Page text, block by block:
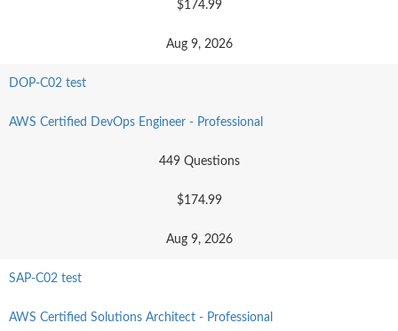
$174.99
Aug 9, 2026
DOP-C02 test
AWS Certified DevOps Engineer - Professional
449 Questions
$174.99
Aug 9, 2026
SAP-C02 test
AWS Certified Solutions Architect - Professional